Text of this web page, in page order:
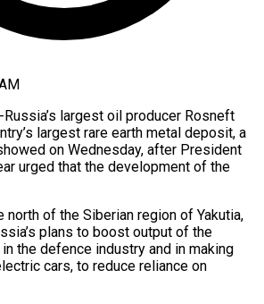
Russia’s largest oil producer Rosneft
largest rare earth metal deposit, a
on Wednesday, after President
urged that the development of the
north of the Siberian region of Yakutia,
plans to boost output of the
the defence industry and in making
cars, to reduce reliance on